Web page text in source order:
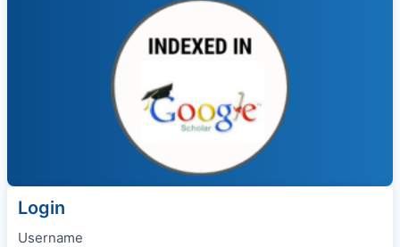
Login
Username